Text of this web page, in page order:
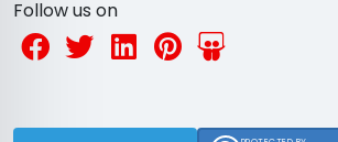
Follow us on